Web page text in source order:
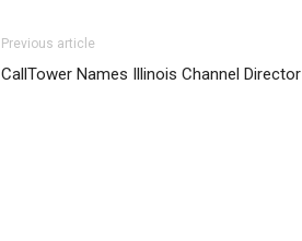
Previous article
CallTower Names Illinois Channel Director